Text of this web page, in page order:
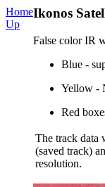
Home
Up
Ikonos
False color IR
Blue -
Yellow -
Red
The track data
(saved track)
resolution.